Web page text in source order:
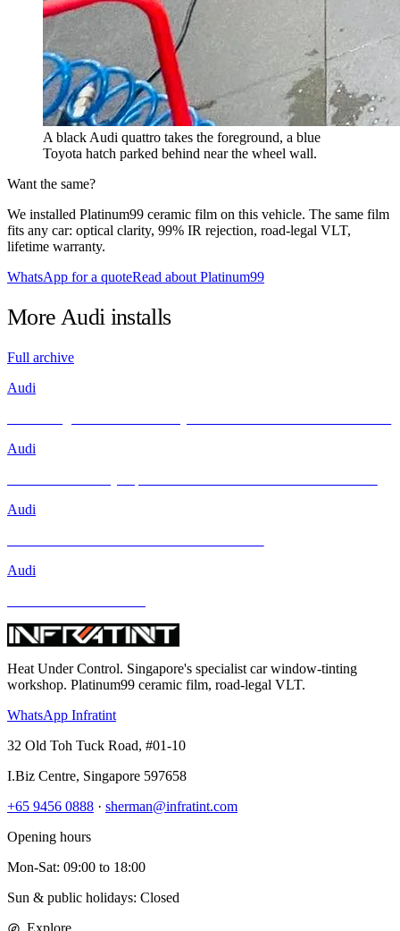
A black Audi quattro takes the foreground, a blue
Toyota hatch parked behind near the wheel wall.
Want the same?
We installed Platinum99 ceramic film on this vehicle. The same film
fits any car: optical clarity, 99% IR rejection, road-legal VLT,
lifetime warranty.
WhatsApp for a quoteRead about Platinum99
More Audiinstalls
Full archive
Audi
Audi
Audi
Audi
Heat Under Control. Singapore's specialist car window-tinting
workshop. Platinum99 ceramic film, road-legal VLT.
WhatsApp Infratint
32 Old Toh Tuck Road, #01-10
I.Biz Centre, Singapore 597658
+65 9456 0888 · sherman@infratint.com
Opening hours
Mon-Sat: 09:00 to 18:00
Sun & public holidays: Closed